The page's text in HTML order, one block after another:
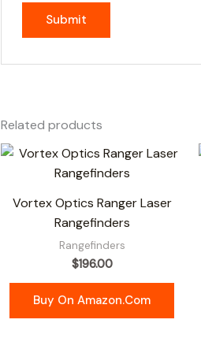
Related products
Vortex Optics Ranger Laser
Rangefinders
Rangefinders
$196.00
Buy On Amazon.com